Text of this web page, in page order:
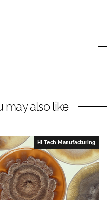
may also like
Hi Tech Manufacturing